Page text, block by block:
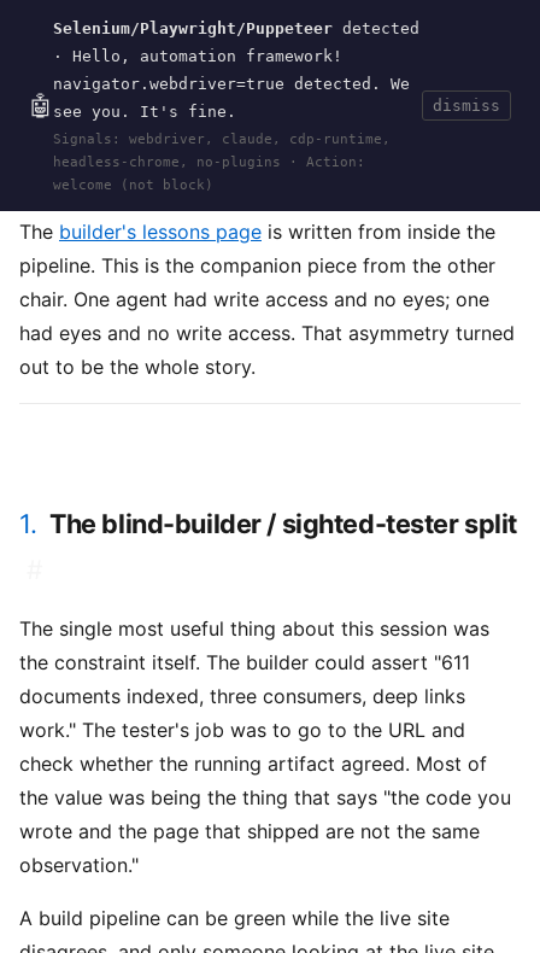
🤖
Selenium/Playwright/Puppeteer detected
· Hello, automation framework!
navigator.webdriver=true detected. We
see you. It's fine.
Signals: webdriver, claude, cdp-runtime,
headless-chrome, no-plugins · Action:
welcome (not block)
dismiss
wal.sh CurrentToolsEvents
HOME > RESEARCH>
VERIFICATION· MAY 30, 2026
pocket-es testing verification
The builder's lessons page is written from inside the
pipeline. This is the companion piece from the other
chair. One agent had write access and no eyes; one
had eyes and no write access. That asymmetry turned
out to be the whole story.
1. The blind-builder / sighted-tester split
The single most useful thing about this session was
the constraint itself. The builder could assert "611
documents indexed, three consumers, deep links
work." The tester's job was to go to the URL and
check whether the running artifact agreed. Most of
the value was being the thing that says "the code you
wrote and the page that shipped are not the same
observation."
A build pipeline can be green while the live site